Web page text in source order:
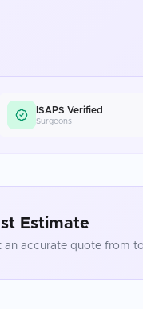
ISAPS Verified
Surgeons
Estimate
an accurate quote from